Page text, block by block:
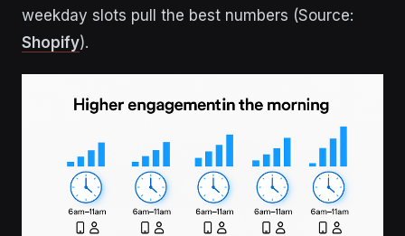
weekday slots pull the best numbers (Source:
Shopify).